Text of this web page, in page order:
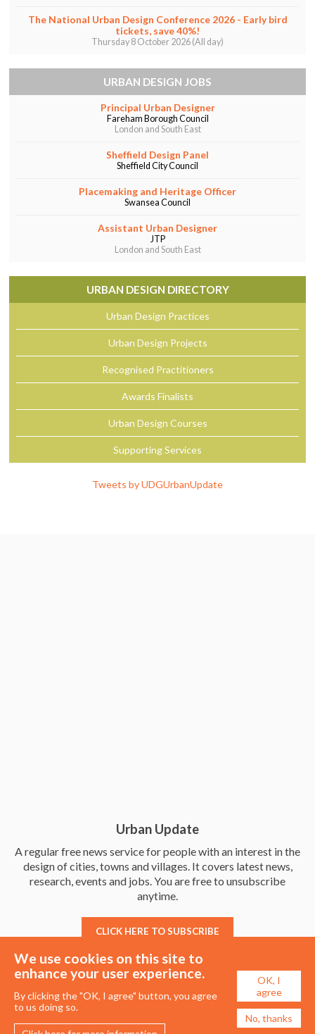
The National Urban Design Conference 2026 - Early bird
tickets, save 40%!
Thursday 8 October 2026 (All day)
URBAN DESIGN JOBS
Principal Urban Designer
Fareham Borough Council
London and South East
Sheffield Design Panel
Sheffield City Council
Placemaking and Heritage Officer
Swansea Council
Assistant Urban Designer
JTP
London and South East
URBAN DESIGN DIRECTORY
Urban Design Practices
Urban Design Projects
Recognised Practitioners
Awards Finalists
Urban Design Courses
Supporting Services
Tweets by UDGUrbanUpdate
Urban Update
A regular free news service for people with an interest in the
design of cities, towns and villages. It covers latest news,
research, events and jobs. You are free to unsubscribe
anytime.
CLICK HERE TO SUBSCRIBE
We use cookies on this site to
enhance your user experience.
By clicking the "OK, I agree" button, you agree
to us doing so.
OK, I
agree
No, thanks